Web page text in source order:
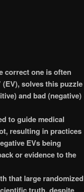
correct one is often
solves this puzzle
and bad (negative)
to guide medical
resulting in practices
EVs being
or evidence to the
that large randomized